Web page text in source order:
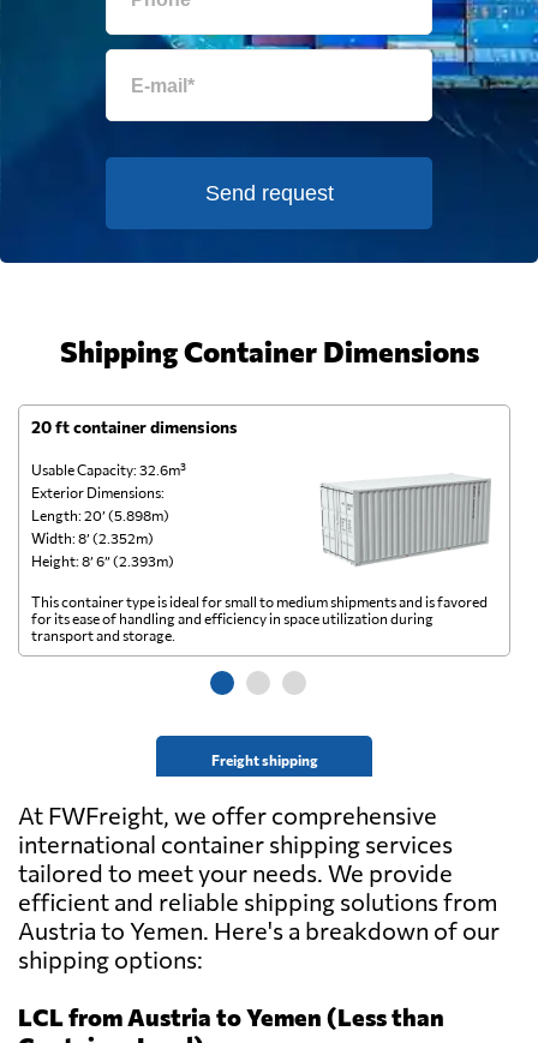
Send request
Shipping Container Dimensions
20 ft container dimensions
Usable Capacity: 32.6m³
Exterior Dimensions:
Length: 20’ (5.898m)
Width: 8’ (2.352m)
Height: 8’ 6” (2.393m)
Freight shipping
This container type is ideal for small to medium shipments and is favored
for its ease of handling and efficiency in space utilization during
transport and storage.
At FWFreight, we offer comprehensive
international container shipping services
tailored to meet your needs. We provide
efficient and reliable shipping solutions from
Austria to Yemen. Here's a breakdown of our
shipping options:
LCL from Austria to Yemen (Less than